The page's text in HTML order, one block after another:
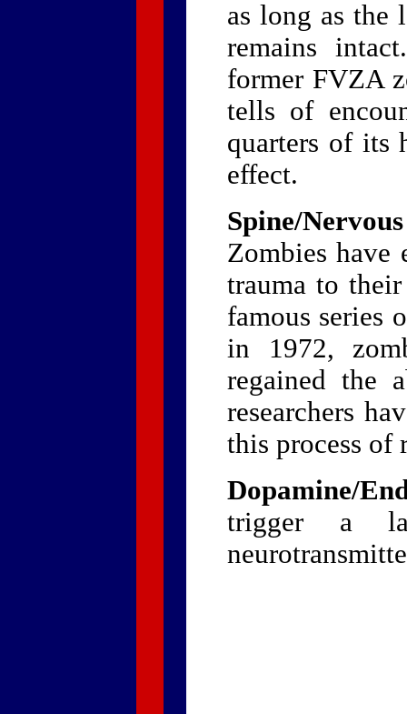
as long as the
remains
former FVZA
tells of
quarters of its
effect.
Spine/
Zombies
trauma to
famous series
in 1972,
regained the
researchers
this process of
Dopamine/
trigger a